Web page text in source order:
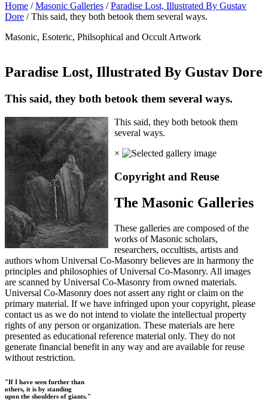
Home /Masonic Galleries /Paradise Lost, Illustrated By Gustav
Dore / This said, they both betook them several ways.
Masonic, Esoteric, Philsophical and Occult Artwork
Paradise Lost, Illustrated By Gustav Dore
This said, they both betook them several ways.
This said, they both betook them
several ways.
×
Copyright and Reuse
The Masonic Galleries
These galleries are composed of the
works of Masonic scholars,
researchers, occultists, artists and
authors whom Universal Co-Masonry believes are in harmony the
principles and philosophies of Universal Co-Masonry. All images
are scanned by Universal Co-Masonry from owned materials.
Universal Co-Masonry does not assert any right or claim on the
primary material. If we have infringed upon your copyright, please
contact us as we do not intend to violate the intellectual property
rights of any person or organization. These materials are here
presented as educational reference material only. They do not
generate financial benefit in any way and are available for reuse
without restriction.
"If I have seen further than
others, it is by standing
upon the shoulders of giants."